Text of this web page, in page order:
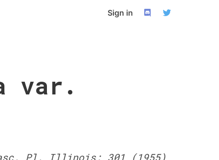
Sign in
var.
Pl. Illinois: 301 (1955)